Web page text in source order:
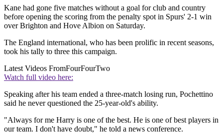
Kane had gone five matches without a goal for club and country
before opening the scoring from the penalty spot in Spurs' 2-1 win
over Brighton and Hove Albion on Saturday.
The England international, who has been prolific in recent seasons,
took his tally to three this campaign.
Latest Videos FromFourFourTwo
Watch full video here:
Speaking after his team ended a three-match losing run, Pochettino
said he never questioned the 25-year-old's ability.
"Always for me Harry is one of the best. He is one of best players in
our team. I don't have doubt," he told a news conference.